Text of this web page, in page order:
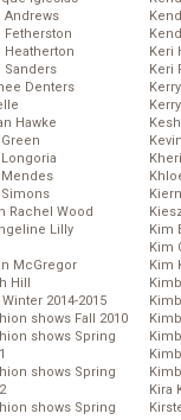
Andrews
Fetherston
Heatherton
Sanders
Denters
Hawke
Green
Longoria
Mendes
Simons
Rachel Wood
Lilly
McGregor
Hill
Winter 2014-2015
shows Fall 2010
shows Spring
shows Spring
shows Spring
Keri
Keri
Kim
Kim
Kim
Kira